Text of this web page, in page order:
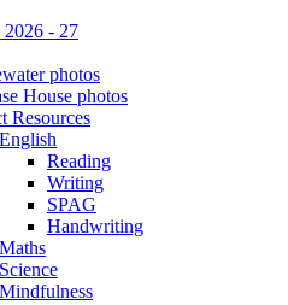
2026 - 27
photos
House photos
Resources
English
Reading
Writing
SPAG
Handwriting
Maths
Science
Mindfulness